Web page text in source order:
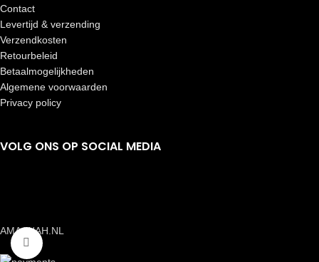
Click to enlarge
Contact
Levertijd & verzending
Verzendkosten
Retourbeleid
Betaalmogelijkheden
Algemene voorwaarden
Privacy policy
VOLG ONS OP SOCIAL MEDIA
AMAANAH.NL